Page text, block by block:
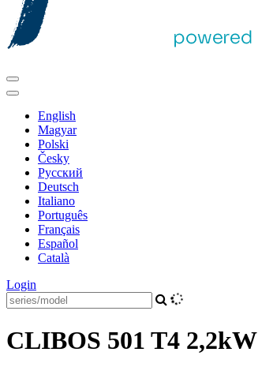
English
Magyar
Polski
Česky
Pусский
Deutsch
Italiano
Português
Français
Español
Català
Login
CLIBOS 501 T4 2,2kW